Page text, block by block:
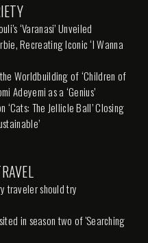
‘Varanasi’ Unveiled
Recreating Iconic ‘I Wanna
Worldbuilding of ‘Children of
Adeyemi as a ‘Genius’
‘Cats: The Jellicle Ball’ Closing
traveler should try
in season two of 'Searching